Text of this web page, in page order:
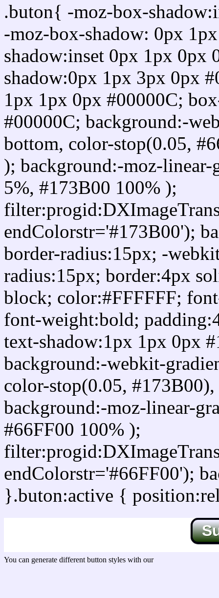
.buton{ -moz-box-
-moz-box-shadow: 0px
shadow:inset 0px 1px 0px
shadow:0px 1px 3px 0px
1px 1px 0px #00000C;
#00000C; background:-
bottom, color-stop(0.05,
); background:-moz-
5%, #173B00 100% );
endColorstr='#173B00');
border-radius:15px; -
radius:15px; border:4px
block; color:#FFFFFF;
font-weight:bold;
text-shadow:1px 1px 0px
background:-webkit-
color-stop(0.05,
background:-moz-linear-
#66FF00 100% );
endColorstr='#66FF00');
}.buton:active {
You can generate different button styles with our